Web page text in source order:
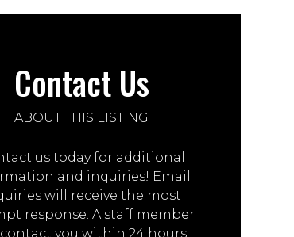
Contact Us
ABOUT THIS LISTING
us today for additional
and inquiries! Email
will receive the most
response. A staff member
you within 24 hours.